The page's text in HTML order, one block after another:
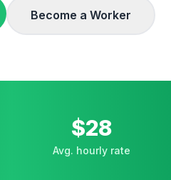
Become a Worker
$28
Avg. hourly rate